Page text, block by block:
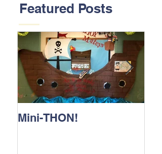
Featured Posts
Mini-THON!